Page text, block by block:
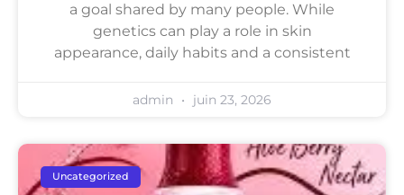
a goal shared by many people. While
genetics can play a role in skin
appearance, daily habits and a consistent
admin juin 23, 2026
Uncategorized